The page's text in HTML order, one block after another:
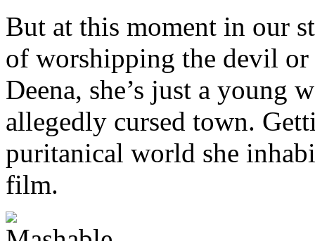
But at this moment in our
of worshipping the devil
Deena, she’s just a
allegedly cursed town.
puritanical world she
film.